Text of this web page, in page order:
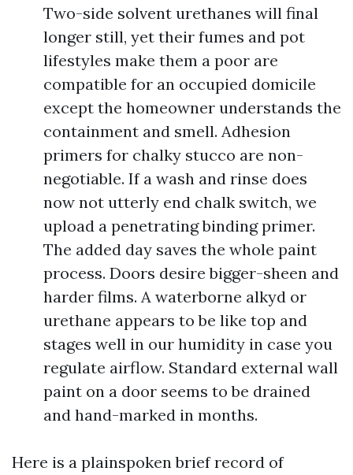
Two-side solvent urethanes will final
longer still, yet their fumes and pot
lifestyles make them a poor are
compatible for an occupied domicile
except the homeowner understands the
containment and smell. Adhesion
primers for chalky stucco are non-
negotiable. If a wash and rinse does
now not utterly end chalk switch, we
upload a penetrating binding primer.
The added day saves the whole paint
process. Doors desire bigger-sheen and
harder films. A waterborne alkyd or
urethane appears to be like top and
stages well in our humidity in case you
regulate airflow. Standard external wall
paint on a door seems to be drained
and hand-marked in months.
Here is a plainspoken brief record of